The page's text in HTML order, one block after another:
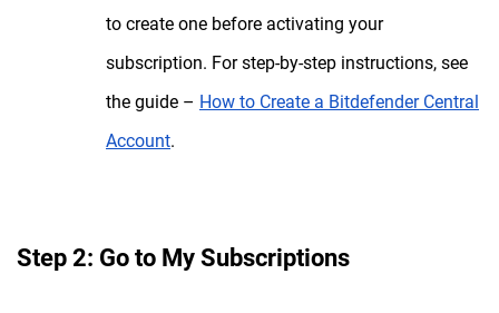
to create one before activating your
subscription. For step-by-step instructions, see
the guide – How to Create a Bitdefender Central
Account.
Step 2: Go to My Subscriptions